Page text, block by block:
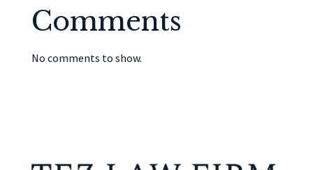
Comments
No comments to show.